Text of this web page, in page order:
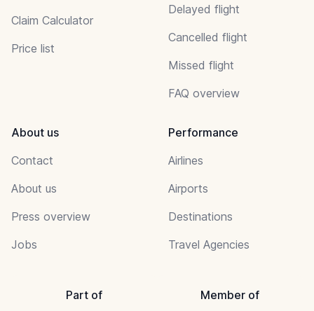
Claim Calculator
Price list
Delayed flight
Cancelled flight
Missed flight
FAQ overview
About us
Contact
About us
Press overview
Jobs
Performance
Airlines
Airports
Destinations
Travel Agencies
Part of Member of